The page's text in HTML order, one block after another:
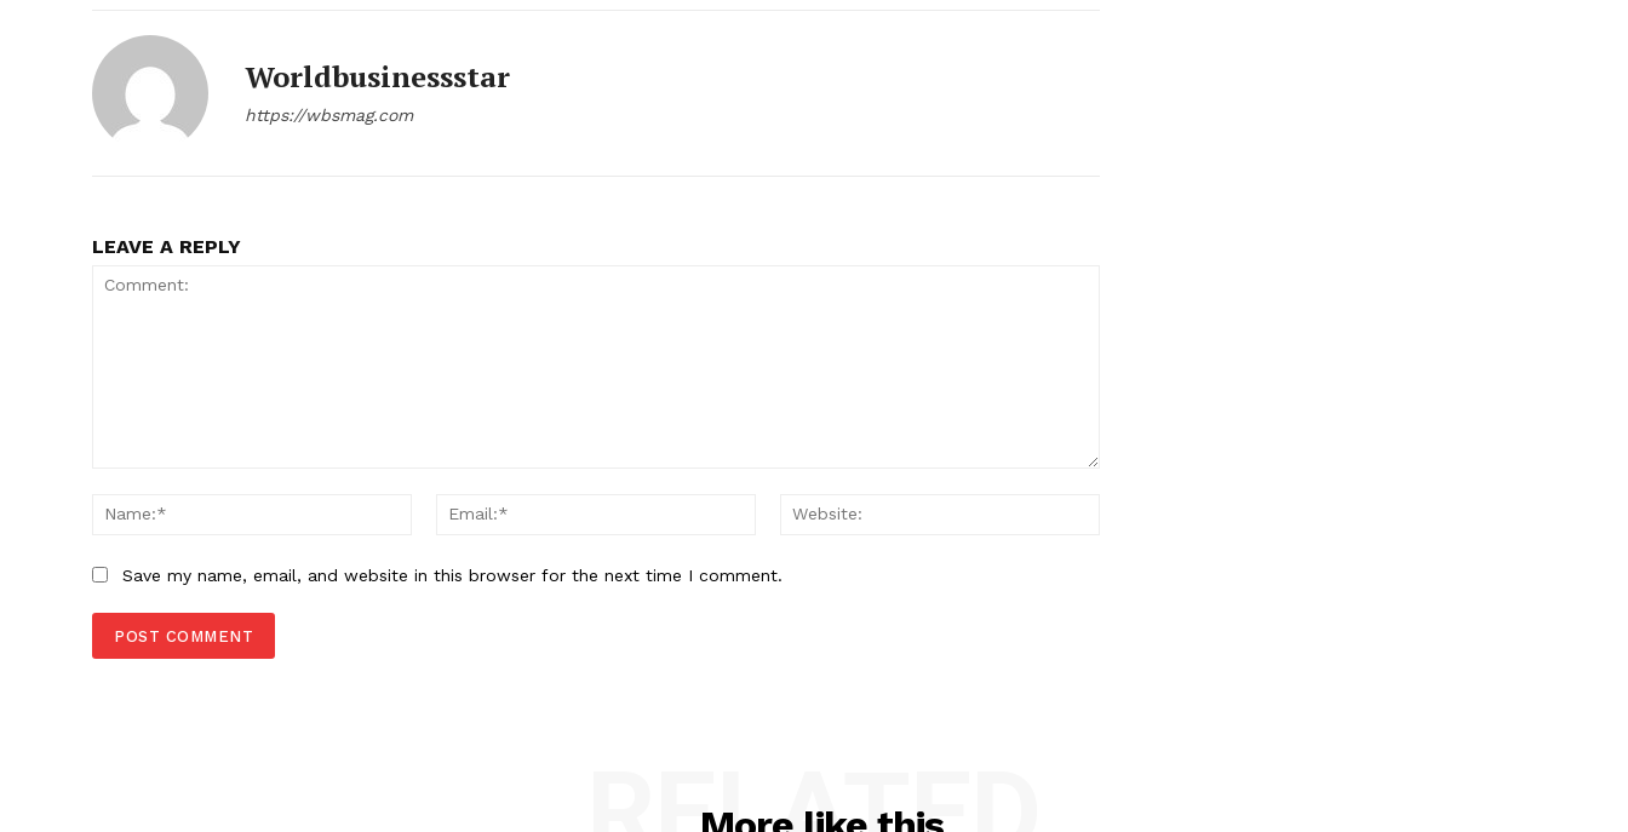
Worldbusinessstar
https://wbsmag.com
LEAVE A REPLY
Name:*
Email:*
Save my name, email, and website in this browser for the next time I comment.